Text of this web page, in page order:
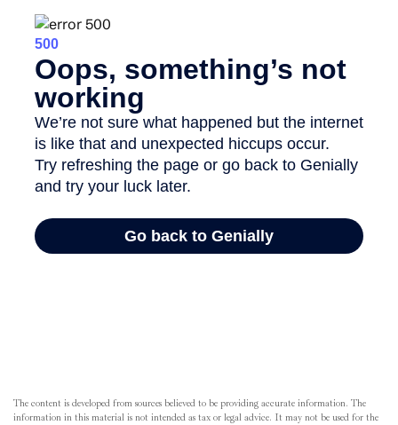
The content is developed from sources believed to be providing accurate information. The
information in this material is not intended as tax or legal advice. It may not be used for the